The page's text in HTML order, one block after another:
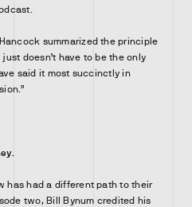
summarized the principle
just doesn’t have to be the only
said it most succinctly in
has had a different path to their
two, Bill Bynum credited his